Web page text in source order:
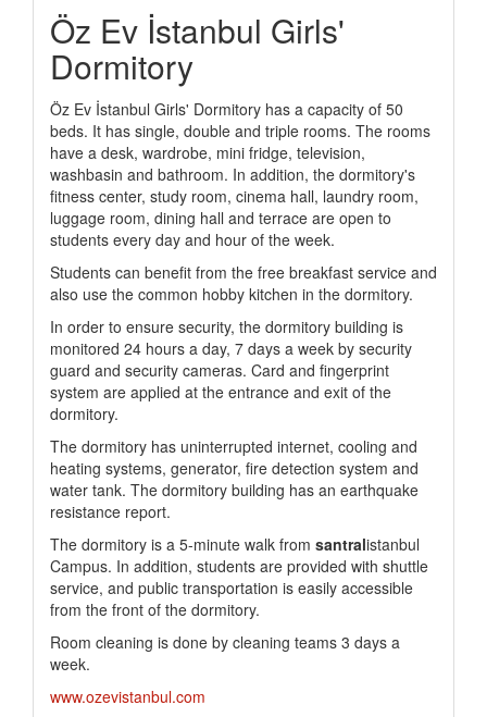
Öz Ev İstanbul Girls'
Dormitory
Öz Ev İstanbul Girls' Dormitory has a capacity of 50
beds. It has single, double and triple rooms. The rooms
have a desk, wardrobe, mini fridge, television,
washbasin and bathroom. In addition, the dormitory's
fitness center, study room, cinema hall, laundry room,
luggage room, dining hall and terrace are open to
students every day and hour of the week.
Students can benefit from the free breakfast service and
also use the common hobby kitchen in the dormitory.
In order to ensure security, the dormitory building is
monitored 24 hours a day, 7 days a week by security
guard and security cameras. Card and fingerprint
system are applied at the entrance and exit of the
dormitory.
The dormitory has uninterrupted internet, cooling and
heating systems, generator, fire detection system and
water tank. The dormitory building has an earthquake
resistance report.
The dormitory is a 5-minute walk from santralistanbul
Campus. In addition, students are provided with shuttle
service, and public transportation is easily accessible
from the front of the dormitory.
Room cleaning is done by cleaning teams 3 days a
week.
www.ozevistanbul.com